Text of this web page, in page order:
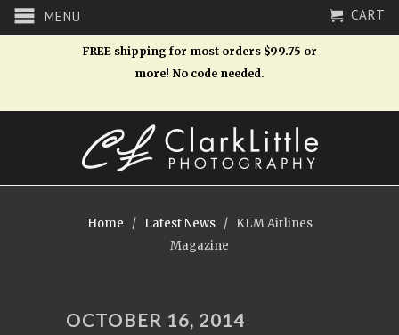
MENU CART
FREE shipping for most orders $99.75 or
more! No code needed.
Home / Latest News/ KLM Airlines
Magazine
OCTOBER 16, 2014